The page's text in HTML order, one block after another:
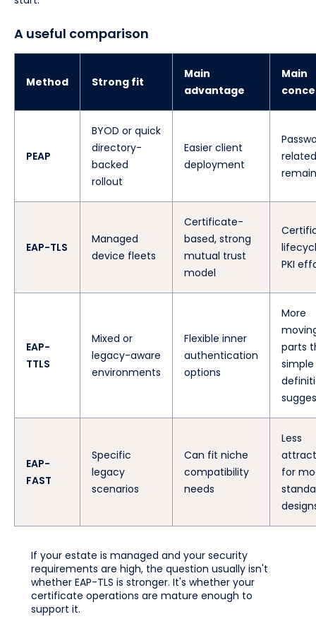
A useful comparison
Method Strong fit
Main
advantage
Main
PEAP
BYOD or quick
directory-
backed
rollout
Easier client
deployment
EAP-TLS
Managed
device fleets
Certificate-
based, strong
mutual trust
model
PKI
EAP-
TTLS
Mixed or
legacy-aware
environments
Flexible inner
authentication
options
More
parts
simple
EAP-
FAST
Specific
legacy
scenarios
Can fit niche
compatibility
needs
Less
for
If your estate is managed and your security
requirements are high, the question usually isn't
whether EAP-TLS is stronger. It's whether your
certificate operations are mature enough to
support it.